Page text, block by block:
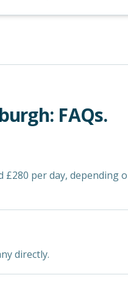
: FAQs.
per day, depending
directly.